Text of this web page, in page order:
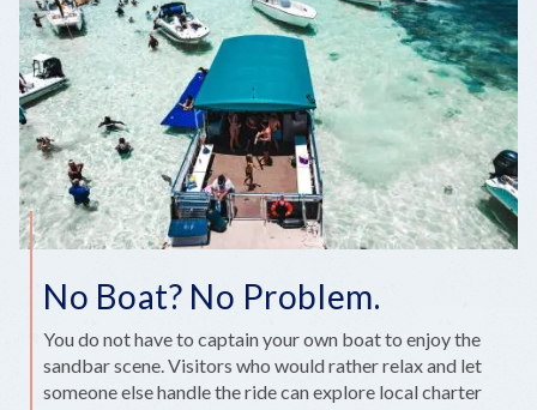
No Boat? No Problem.
You do not have to captain your own boat to enjoy the
sandbar scene. Visitors who would rather relax and let
someone else handle the ride can explore local charter